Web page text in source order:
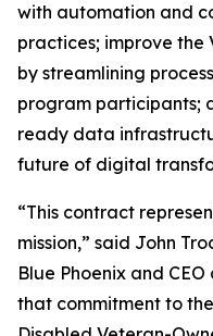
with automation and
practices; improve the
by streamlining
program participants;
ready data
future of digital
“This contract
mission,” said John
Blue Phoenix and
that commitment to